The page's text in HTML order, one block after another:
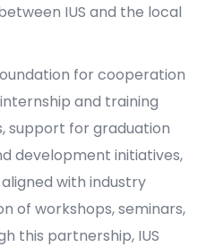
IUS and the local
for cooperation
and training
support for graduation
development initiatives,
with industry
of workshops, seminars,
this partnership, IUS